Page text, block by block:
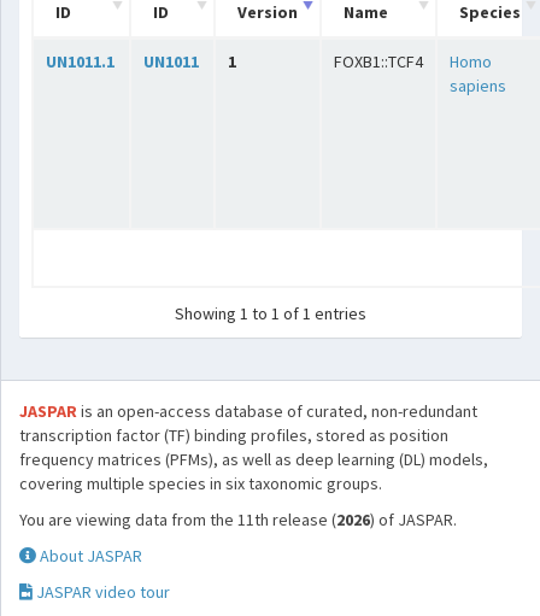
ID
ID
Version Name Species
UN1011.1 UN1011 1 FOXB1::TCF4
Homo
sapiens
Showing 1 to 1 of 1 entries
JASPARis an open-access database of curated, non-redundant
transcription factor (TF) binding profiles, stored as position
frequency matrices (PFMs), as well as deep learning (DL) models,
covering multiple species in six taxonomic groups.
You are viewing data from the 11th release (2026) of JASPAR.
About JASPAR
JASPAR video tour